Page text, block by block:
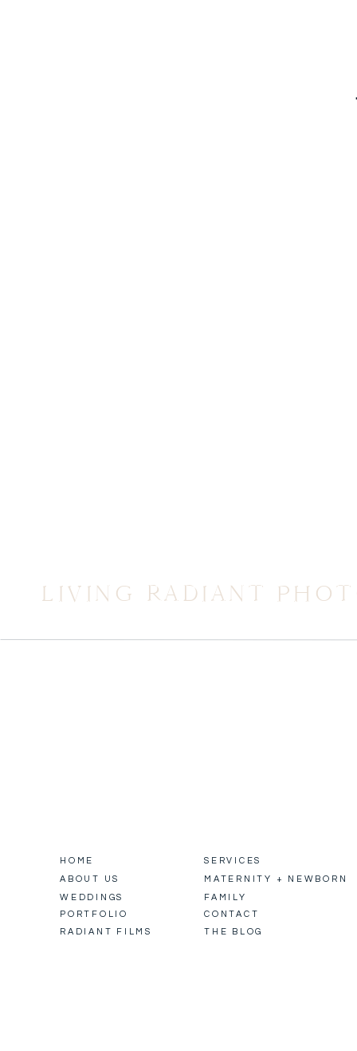
LIVING RADIANT
HOME
ABOUT US
PORTFOLIO
WEDDINGS
RADIANT FILMS THE BLOG
SERVICES
MATERNITY + NEWBORN
FAMILY
CONTACT